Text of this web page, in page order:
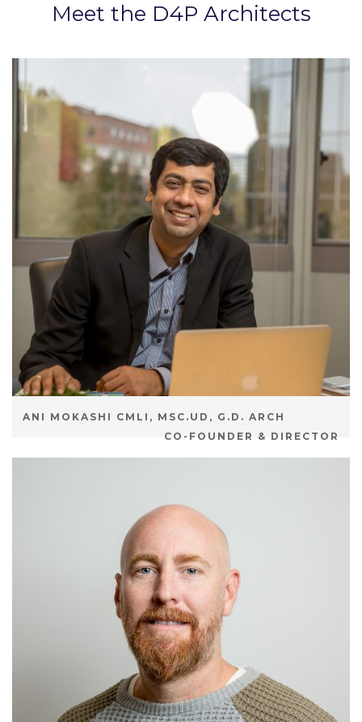
Meet the D4P Architects
ANI MOKASHI CMLI, MSC.UD, G.D. ARCH
CO-FOUNDER & DIRECTOR